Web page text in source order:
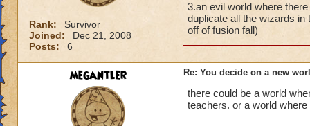
Rank:
Survivor
Joined:
Dec 21, 2008
Posts:
6
3.an evil world where
duplicate all the wizards
off of fusion fall)
megantler Re: You decide on a new
there could be a world
teachers. or a world